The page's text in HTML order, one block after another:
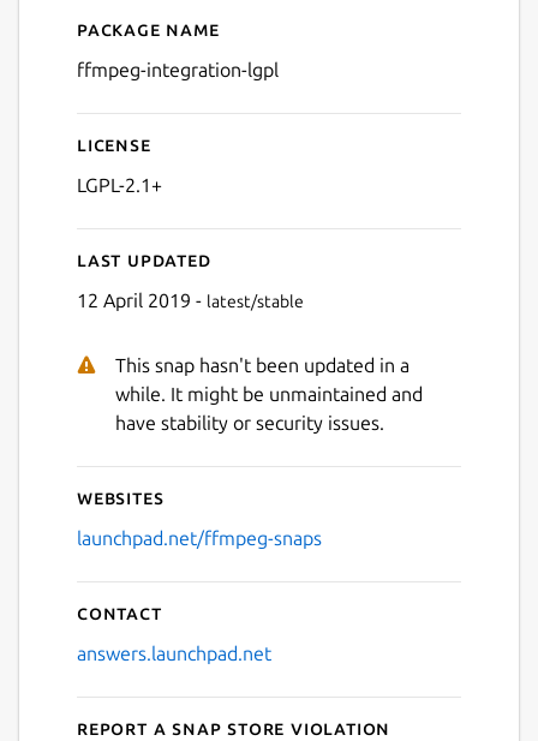
Details for ffmpeg-
Package name
ffmpeg-integration-lgpl
License
LGPL-2.1+
Last updated
12 April 2019 - latest/stable
This snap hasn't been updated in a
while. It might be unmaintained and
have stability or security issues.
Websites
launchpad.net/ffmpeg-snaps
Contact
answers.launchpad.net
Report a Snap Store violation